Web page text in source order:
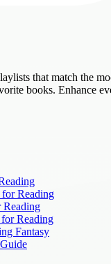
that match the
books. Enhance
Reading
Reading
Fantasy